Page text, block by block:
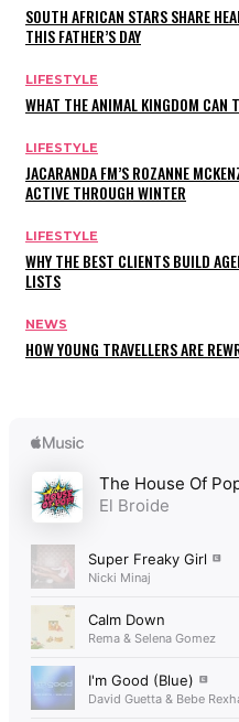
SOUTH AFRICAN STARS SHARE
THIS FATHER’S DAY
LIFESTYLE
WHAT THE ANIMAL KINGDOM CAN
LIFESTYLE
JACARANDA FM’S ROZANNE
ACTIVE THROUGH WINTER
LIFESTYLE
WHY THE BEST CLIENTS BUILD
LISTS
NEWS
HOW YOUNG TRAVELLERS ARE